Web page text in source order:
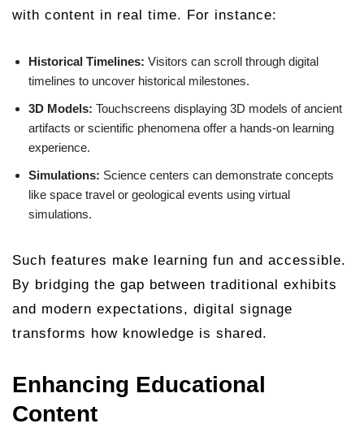
with content in real time. For instance:
Historical Timelines: Visitors can scroll through digital
timelines to uncover historical milestones.
3D Models: Touchscreens displaying 3D models of ancient
artifacts or scientific phenomena offer a hands-on learning
experience.
Simulations: Science centers can demonstrate concepts
like space travel or geological events using virtual
simulations.
Such features make learning fun and accessible.
By bridging the gap between traditional exhibits
and modern expectations, digital signage
transforms how knowledge is shared.
Enhancing Educational
Content